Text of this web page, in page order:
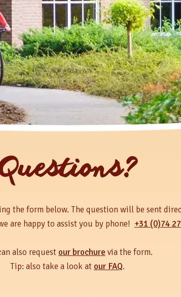
the form below. The question will be sent
are happy to assist you by phone! +31 (0)74
also request our brochure via the form.
Tip: also take a look at our FAQ.